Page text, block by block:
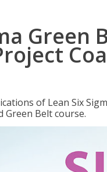
Green
of Lean Six
Green Belt course.